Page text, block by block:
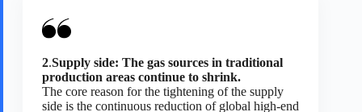
2.Supply side: The gas sources in traditional
production areas continue to shrink.
The core reason for the tightening of the supply
side is the continuous reduction of global high-end